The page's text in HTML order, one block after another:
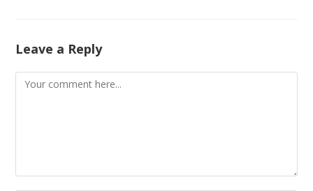
Leave a Reply